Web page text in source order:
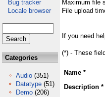
Bug tracker
Locale browser
Categories
Audio (351)
Datatype (51)
Demo (206)
Maximum file
File upload
If you need
(*) - These
Name *
Description *